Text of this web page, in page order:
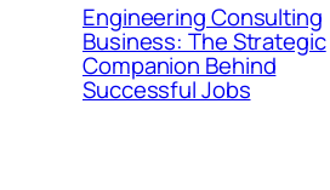
Engineering Consulting
Business: The Strategic
Companion Behind
Successful Jobs